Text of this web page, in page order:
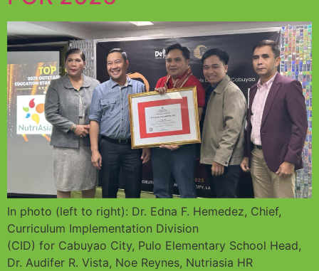
In photo (left to right): Dr. Edna F. Hemedez, Chief,
Curriculum Implementation Division
(CID) for Cabuyao City, Pulo Elementary School Head,
Dr. Audifer R. Vista, Noe Reynes, Nutriasia HR